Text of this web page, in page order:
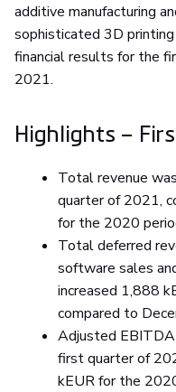
additive manufacturing
sophisticated 3D
financial results for the
2021.
Highlights –
Total revenue
quarter of 2021,
for the 2020
Total deferred
software sales
increased 1,888
compared to
Adjusted
first quarter of
kEUR for the